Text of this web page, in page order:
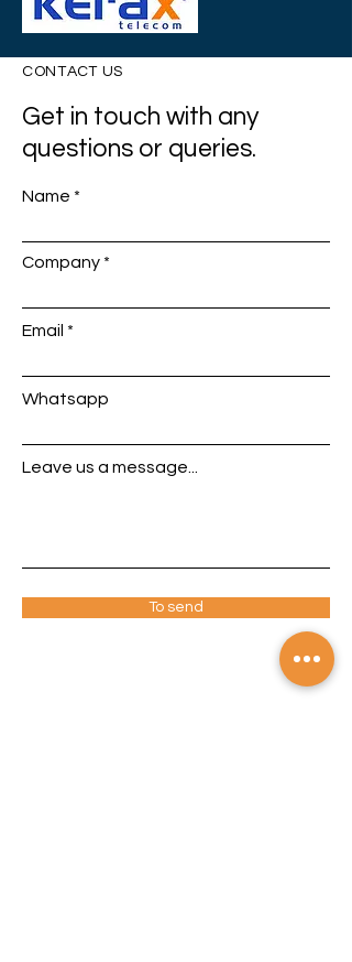
CONTACT US
Get in touch with any
questions or queries.
Name
Company
Email
Whatsapp
Leave us a message...
To send